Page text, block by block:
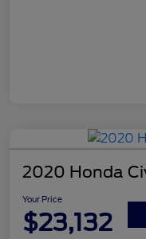
2020 Honda
Your Price
$23,132